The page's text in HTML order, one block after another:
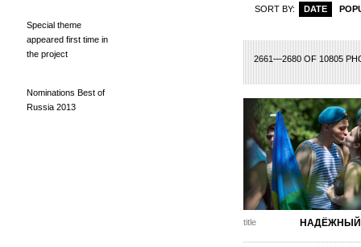
Special theme
appeared first time in
the project
Nominations Best of
Russia 2013
SORT BY: DATE
2661—2680 OF 10805
114 115 124 125 126 127
title